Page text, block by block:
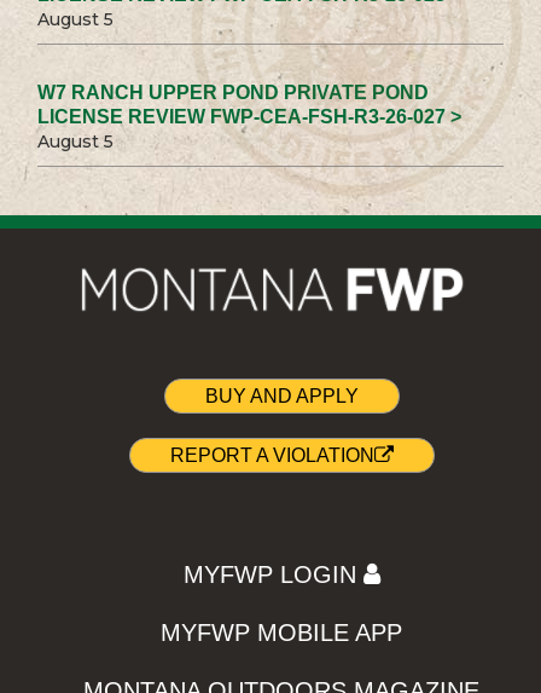
August 5
W7 RANCH UPPER POND PRIVATE POND
LICENSE REVIEW FWP-CEA-FSH-R3-26-027 >
August 5
BUY AND APPLY
REPORT A VIOLATION
MYFWP LOGIN
MYFWP MOBILE APP